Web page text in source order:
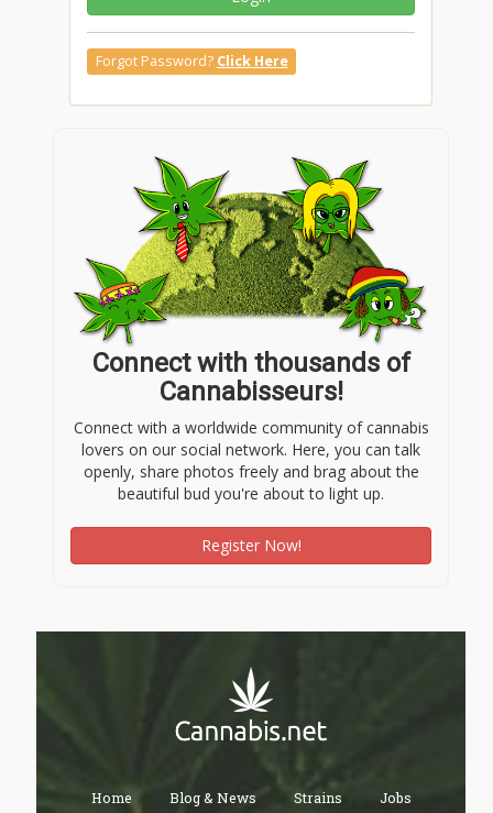
Forgot Password? Click Here
Connect with thousands of
Cannabisseurs!
Connect with a worldwide community of cannabis
lovers on our social network. Here, you can talk
openly, share photos freely and brag about the
beautiful bud you're about to light up.
Register Now!
Home Blog & News Strains Jobs